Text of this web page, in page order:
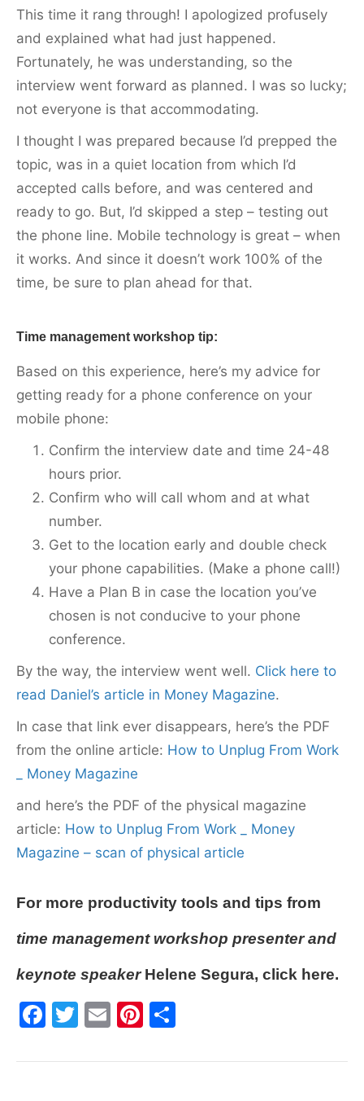
This time it rang through! I apologized profusely
and explained what had just happened.
Fortunately, he was understanding, so the
interview went forward as planned. I was so lucky;
not everyone is that accommodating.
I thought I was prepared because I’d prepped the
topic, was in a quiet location from which I’d
accepted calls before, and was centered and
ready to go. But, I’d skipped a step – testing out
the phone line. Mobile technology is great – when
it works. And since it doesn’t work 100% of the
time, be sure to plan ahead for that.
Time management workshop tip:
Based on this experience, here’s my advice for
getting ready for a phone conference on your
mobile phone:
Confirm the interview date and time 24-48
hours prior.
Confirm who will call whom and at what
number.
Get to the location early and double check
your phone capabilities. (Make a phone call!)
Have a Plan B in case the location you’ve
chosen is not conducive to your phone
conference.
By the way, the interview went well. Click here to
read Daniel’s article in Money Magazine.
In case that link ever disappears, here’s the PDF
from the online article: How to Unplug From Work
_ Money Magazine
and here’s the PDF of the physical magazine
article: How to Unplug From Work _ Money
Magazine – scan of physical article
For more productivity tools and tips from
time management workshop presenter and
keynote speakerHelene Segura, click here.
F
c
T
itt
E
ai
Pi
er ar